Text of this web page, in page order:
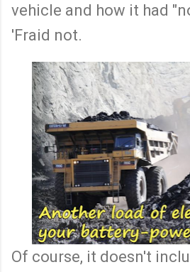
vehicle and how it had
'Fraid not.
Of course, it doesn't